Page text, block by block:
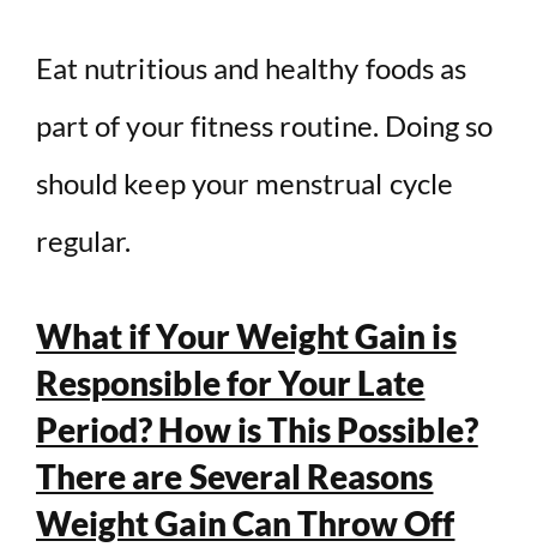
Eat nutritious and healthy foods as
part of your fitness routine. Doing so
should keep your menstrual cycle
regular.
What if Your Weight Gain is
Responsible for Your Late
Period? How is This Possible?
There are Several Reasons
Weight Gain Can Throw Off